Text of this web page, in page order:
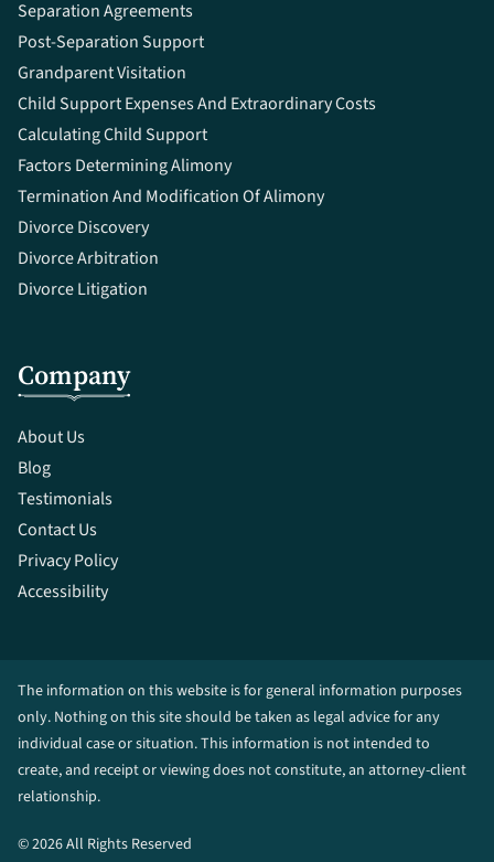
Separation Agreements
Post-Separation Support
Grandparent Visitation
Child Support Expenses And Extraordinary Costs
Calculating Child Support
Factors Determining Alimony
Termination And Modification Of Alimony
Divorce Discovery
Divorce Arbitration
Divorce Litigation
Company
About Us
Blog
Testimonials
Contact Us
Privacy Policy
Accessibility
The information on this website is for general information purposes
only. Nothing on this site should be taken as legal advice for any
individual case or situation. This information is not intended to
create, and receipt or viewing does not constitute, an attorney-client
relationship.
© 2026 All Rights Reserved